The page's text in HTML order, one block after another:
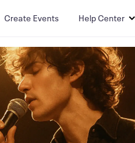
Create Events Help Center